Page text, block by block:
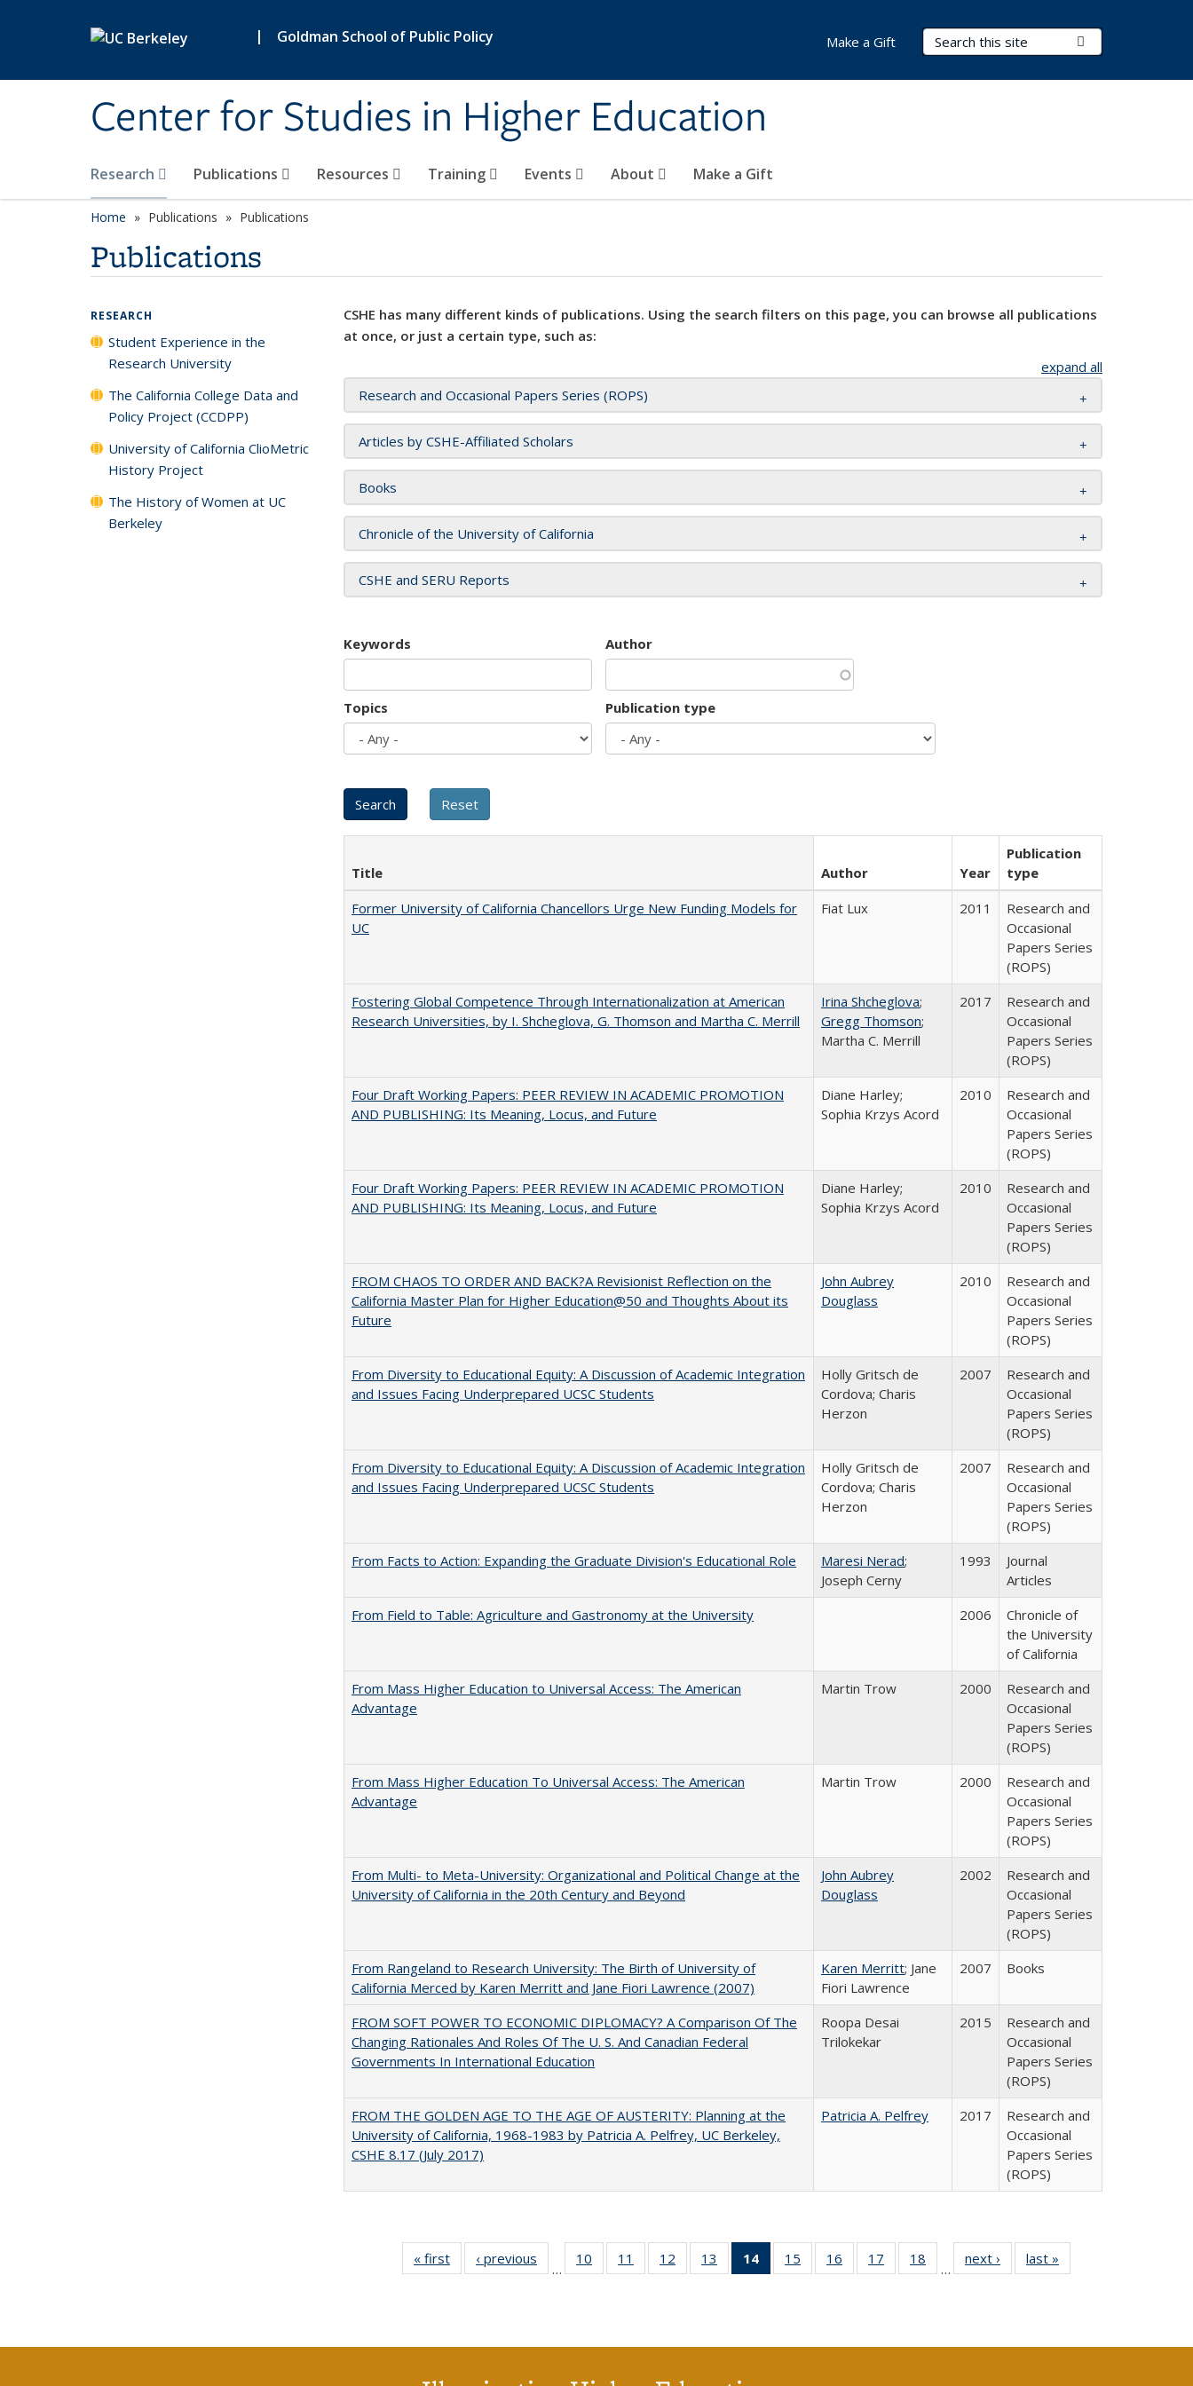
| Goldman School of Public Policy
Center for Studies in Higher Education
Search Terms
Research Publications Resources Training Events About Make a Gift
Make a Gift
Home Publications Publications
Publications
CSHE has many different kinds of publications. Using the search filters on this page, you can browse all publications
at once, or just a certain type, such as:
expand all
Research and Occasional Papers Series (ROPS)
Articles by CSHE-Affiliated Scholars
Books
Chronicle of the University of California
CSHE and SERU Reports
Keywords Author
Topics Publication type
Title Author Year
Publication
type
Former University of California Chancellors Urge New Funding Models for
UC
Fiat Lux 2011
Research and
Occasional
Papers Series
(ROPS)
Fostering Global Competence Through Internationalization at American
Research Universities, by I. Shcheglova, G. Thomson and Martha​ ​C.​ ​Merrill
Irina Shcheglova;
Gregg Thomson;
Martha​ ​C.​ ​Merrill
2017
Research and
Occasional
Papers Series
(ROPS)
Four Draft Working Papers: PEER REVIEW IN ACADEMIC PROMOTION
AND PUBLISHING: Its Meaning, Locus, and Future
Diane Harley;
Sophia Krzys Acord
2010
Research and
Occasional
Papers Series
(ROPS)
Four Draft Working Papers: PEER REVIEW IN ACADEMIC PROMOTION
AND PUBLISHING: Its Meaning, Locus, and Future
Diane Harley;
Sophia Krzys Acord
2010
Research and
Occasional
Papers Series
(ROPS)
FROM CHAOS TO ORDER AND BACK?A Revisionist Reflection on the
California Master Plan for Higher Education@50 and Thoughts About its
Future
John Aubrey
Douglass
2010
Research and
Occasional
Papers Series
(ROPS)
From Diversity to Educational Equity: A Discussion of Academic Integration
and Issues Facing Underprepared UCSC Students
Holly Gritsch de
Cordova; Charis
Herzon
2007
Research and
Occasional
Papers Series
(ROPS)
From Diversity to Educational Equity: A Discussion of Academic Integration
and Issues Facing Underprepared UCSC Students
Holly Gritsch de
Cordova; Charis
Herzon
2007
Research and
Occasional
Papers Series
(ROPS)
From Facts to Action: Expanding the Graduate Division's Educational Role
Maresi Nerad;
Joseph Cerny
1993
Journal
Articles
From Field to Table: Agriculture and Gastronomy at the University
2006
Chronicle of
the University
of California
From Mass Higher Education to Universal Access: The American
Advantage
Martin Trow 2000
Research and
Occasional
Papers Series
(ROPS)
From Mass Higher Education To Universal Access: The American
Advantage
Martin Trow 2000
Research and
Occasional
Papers Series
(ROPS)
From Multi- to Meta-University: Organizational and Political Change at the
University of California in the 20th Century and Beyond
John Aubrey
Douglass
2002
Research and
Occasional
Papers Series
(ROPS)
From Rangeland to Research University: The Birth of University of
California Merced by Karen Merritt and Jane Fiori Lawrence (2007)
Karen Merritt; Jane
Fiori Lawrence
2007 Books
FROM SOFT POWER TO ECONOMIC DIPLOMACY? A Comparison Of The
Changing Rationales And Roles Of The U. S. And Canadian Federal
Governments In International Education
Roopa Desai
Trilokekar
2015
Research and
Occasional
Papers Series
(ROPS)
FROM THE GOLDEN AGE TO THE AGE OF AUSTERITY: Planning at the
University of California, 1968-1983 by Patricia A. Pelfrey, UC Berkeley,
CSHE 8.17 (July 2017)
Patricia A. Pelfrey 2017
Research and
Occasional
Papers Series
(ROPS)
« first
Full listing
table:
‹ previous
Full listing
table:
…
10
of 40 Full
listing table:
11
of 40 Full
listing table:
12
of 40 Full
listing table:
13
of 40 Full
listing table:
14
of 40 Full
listing
15
of 40 Full
listing table:
16
of 40 Full
listing table:
17
of 40 Full
listing table:
18
of 40 Full
listing table:
…
next ›
Full listing
table:
last »
RESEARCH
Student Experience in the
Research University
The California College Data and
Policy Project (CCDPP)
University of California ClioMetric
History Project
The History of Women at UC
Berkeley